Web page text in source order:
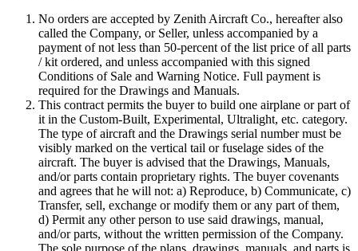
No orders are accepted by Zenith Aircraft Co., hereafter also
called the Company, or Seller, unless accompanied by a
payment of not less than 50-percent of the list price of all parts
/ kit ordered, and unless accompanied with this signed
Conditions of Sale and Warning Notice. Full payment is
required for the Drawings and Manuals.
This contract permits the buyer to build one airplane or part of
it in the Custom-Built, Experimental, Ultralight, etc. category.
The type of aircraft and the Drawings serial number must be
visibly marked on the vertical tail or fuselage sides of the
aircraft. The buyer is advised that the Drawings, Manuals,
and/or parts contain proprietary rights. The buyer covenants
and agrees that he will not: a) Reproduce, b) Communicate, c)
Transfer, sell, exchange or modify them or any part of them,
d) Permit any other person to use said drawings, manual,
and/or parts, without the written permission of the Company.